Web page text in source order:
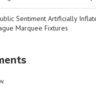
Sentiment Artificially
Marquee Fixtures